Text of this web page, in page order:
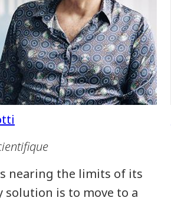
nearing the limits of its
solution is to move to a